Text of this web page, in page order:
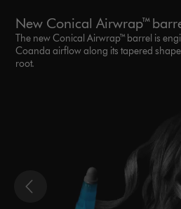
New Conical Airwrap™
The new Conical Airwrap™ barrel is
Coanda airflow along its tapered
root.